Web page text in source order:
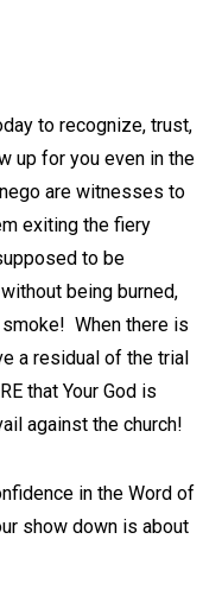
to recognize, trust,
up for you even in the
are witnesses to
exiting the fiery
to be
being burned,
When there is
a residual of the trial
that Your God is
against the church!
in the Word of
show down is about